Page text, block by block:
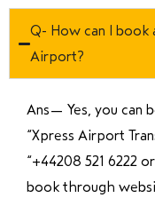
Q- How can I book
Airport?
Ans— Yes, you can
“Xpress Airport
“+44208 521 6222
book through